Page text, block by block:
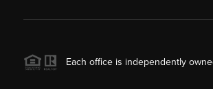
Each office is independently